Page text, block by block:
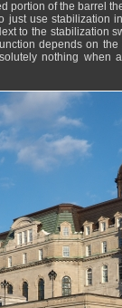
portion of the barrel
use stabilization
to the stabilization
depends on
nothing when